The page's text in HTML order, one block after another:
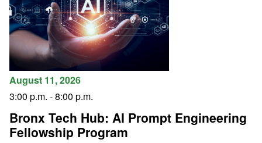
August 11, 2026
3:00 p.m. -8:00 p.m.
Bronx Tech Hub: AI Prompt Engineering
Fellowship Program